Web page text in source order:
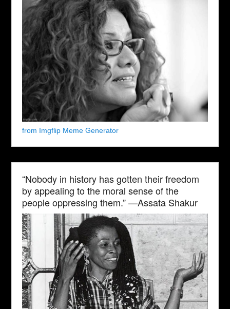
from Imgflip Meme Generator
“Nobody in history has gotten their freedom
by appealing to the moral sense of the
people oppressing them.” —Assata Shakur